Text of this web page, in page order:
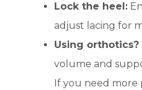
Lock the heel:
adjust lacing for
Using orthotics?
volume and
If you need more